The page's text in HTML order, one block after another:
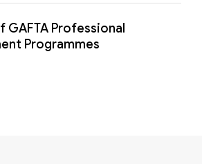
GAFTA Professional
Programmes